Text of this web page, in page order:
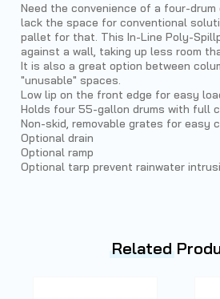
Need the convenience of a four-
lack the space for conventional
pallet for that. This In-Line Poly-
against a wall, taking up less room
It is also a great option between
"unusable" spaces.
Low lip on the front edge for easy
Holds four 55-gallon drums with full
Non-skid, removable grates for easy
Optional drain
Optional ramp
Optional tarp prevent rainwater
Related